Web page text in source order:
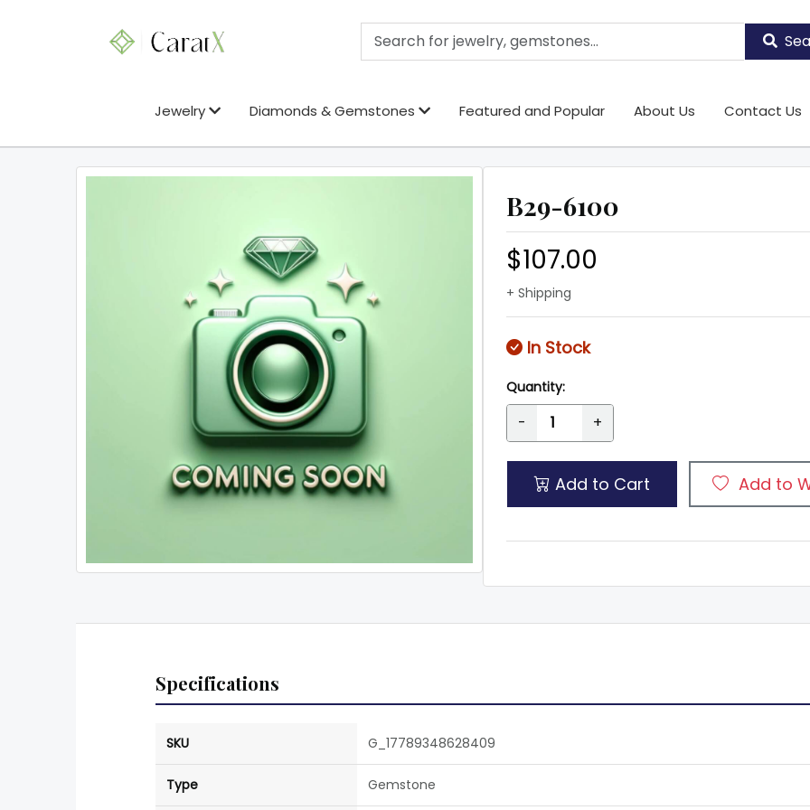
Jewelry Diamonds & Gemstones Featured and Popular About Us Contact Us
B29-6100
$107.00
+ Shipping
In Stock
Quantity:
- +
Add to Cart Add to
Specifications
SKU G_17789348628409
Type Gemstone